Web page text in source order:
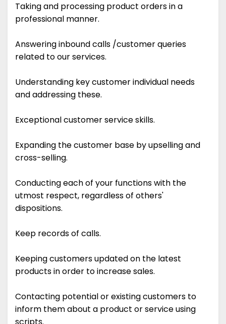
Taking and processing product orders in a
professional manner.
Answering inbound calls /customer queries
related to our services.
Understanding key customer individual needs
and addressing these.
Exceptional customer service skills.
Expanding the customer base by upselling and
cross-selling.
Conducting each of your functions with the
utmost respect, regardless of others'
dispositions.
Keep records of calls.
Keeping customers updated on the latest
products in order to increase sales.
Contacting potential or existing customers to
inform them about a product or service using